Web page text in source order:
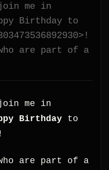
join me in
Birthday to
are part of a
me in
Birthday to
are part of a